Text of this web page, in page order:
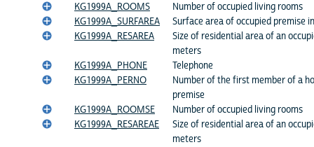
KG1999A_ROOMS
Number of occupied living rooms
KG1999A_SURFAREA
Surface area of occupied premise
KG1999A_RESAREA
Size of residential area of an
meters
KG1999A_PHONE
Telephone
KG1999A_PERNO
Number of the first member of a
premise
KG1999A_ROOMSE
Number of occupied living rooms
KG1999A_RESAREAE
Size of residential area of an
meters